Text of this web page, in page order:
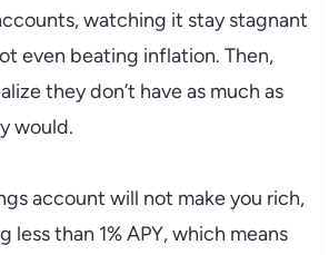
watching it stay stagnant
even beating inflation. Then,
they don’t have as much as
would.
account will not make you rich,
than 1% APY, which means